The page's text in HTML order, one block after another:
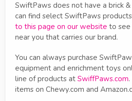
SwiftPaws does not have a brick
can find select SwiftPaws
to this page on our website to see
near you that carries our brand.
You can always purchase
equipment and enrichment toys
line of products at SwiffPaws.com
items on Chewy.com and